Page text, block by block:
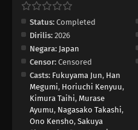
Status: Completed
Dirilis: 2026
Negara: Japan
Censor: Censored
Casts: Fukuyama Jun, Han
Megumi, Horiuchi Kenyuu,
Kimura Taihi, Murase
Ayumu, Nagasako Takashi,
Ono Kensho, Sakuya